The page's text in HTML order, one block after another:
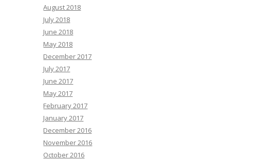
August 2018
July 2018
June 2018
May 2018
December 2017
July 2017
June 2017
May 2017
February 2017
January 2017
December 2016
November 2016
October 2016